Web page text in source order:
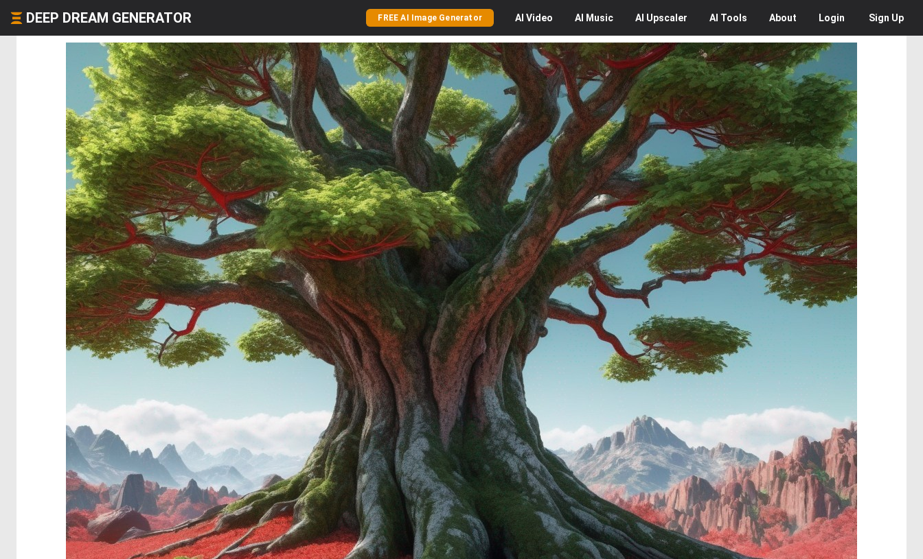
DEEP DREAM GENERATOR FREE AI Image Generator AI Video AI Music AI Upscaler AI Tools About Login Sign Up